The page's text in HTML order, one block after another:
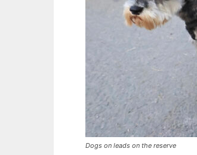
Dogs on leads on the reserve